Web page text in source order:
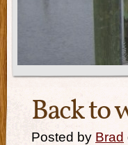
Back to
Posted by Brad